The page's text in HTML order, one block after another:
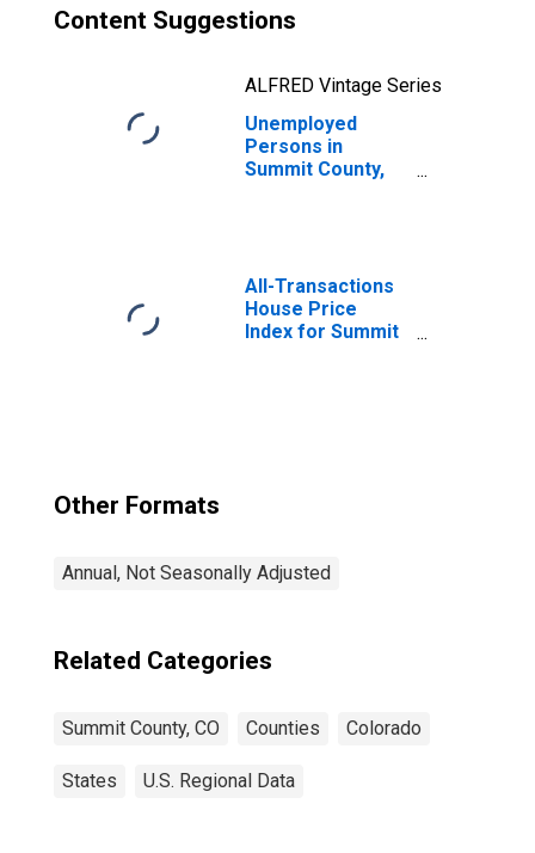
Content Suggestions
ALFRED Vintage Series
Unemployed
Persons in
Summit County,
All-Transactions
House Price
Index for Summit
Other Formats
Annual, Not Seasonally Adjusted
Related Categories
Summit County, CO Counties Colorado
States U.S. Regional Data